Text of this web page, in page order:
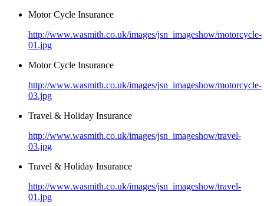
Motor Cycle Insurance
http://www.wasmith.co.uk/images/jsn_imageshow/motorcycle-
01.jpg
Motor Cycle Insurance
http://www.wasmith.co.uk/images/jsn_imageshow/motorcycle-
03.jpg
Travel & Holiday Insurance
http://www.wasmith.co.uk/images/jsn_imageshow/travel-
03.jpg
Travel & Holiday Insurance
http://www.wasmith.co.uk/images/jsn_imageshow/travel-
01.jpg